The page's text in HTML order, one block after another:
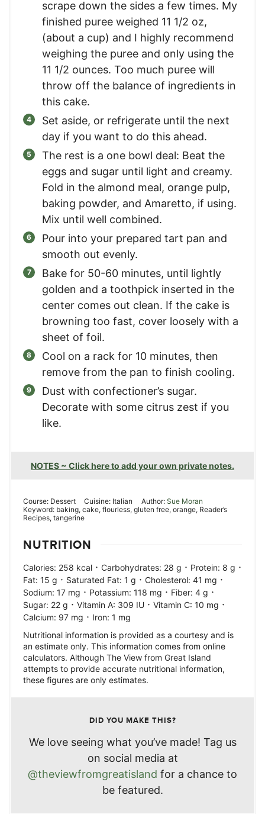
scrape down the sides a few times. My
finished puree weighed 11 1/2 oz,
(about a cup) and I highly recommend
weighing the puree and only using the
11 1/2 ounces. Too much puree will
throw off the balance of ingredients in
this cake.
Set aside, or refrigerate until the next
day if you want to do this ahead.
The rest is a one bowl deal: Beat the
eggs and sugar until light and creamy.
Fold in the almond meal, orange pulp,
baking powder, and Amaretto, if using.
Mix until well combined.
Pour into your prepared tart pan and
smooth out evenly.
Bake for 50-60 minutes, until lightly
golden and a toothpick inserted in the
center comes out clean. If the cake is
browning too fast, cover loosely with a
sheet of foil.
Cool on a rack for 10 minutes, then
remove from the pan to finish cooling.
Dust with confectioner’s sugar.
Decorate with some citrus zest if you
like.
NOTES ~ Click here to add your own private notes.
Course: Dessert Cuisine: Italian Author: Sue Moran
Keyword: baking, cake, flourless, gluten free, orange, Reader’s
Recipes, tangerine
NUTRITION
Calories: 258 kcal · Carbohydrates: 28 g · Protein: 8 g ·
Fat: 15 g · Saturated Fat: 1 g · Cholesterol: 41 mg ·
Sodium: 17 mg · Potassium: 118 mg · Fiber: 4 g ·
Sugar: 22 g · Vitamin A: 309 IU · Vitamin C: 10 mg ·
Calcium: 97 mg · Iron: 1 mg
Nutritional information is provided as a courtesy and is
an estimate only. This information comes from online
calculators. Although The View from Great Island
attempts to provide accurate nutritional information,
these figures are only estimates.
DID YOU MAKE THIS?
We love seeing what you’ve made! Tag us
on social media at
@theviewfromgreatisland for a chance to
be featured.